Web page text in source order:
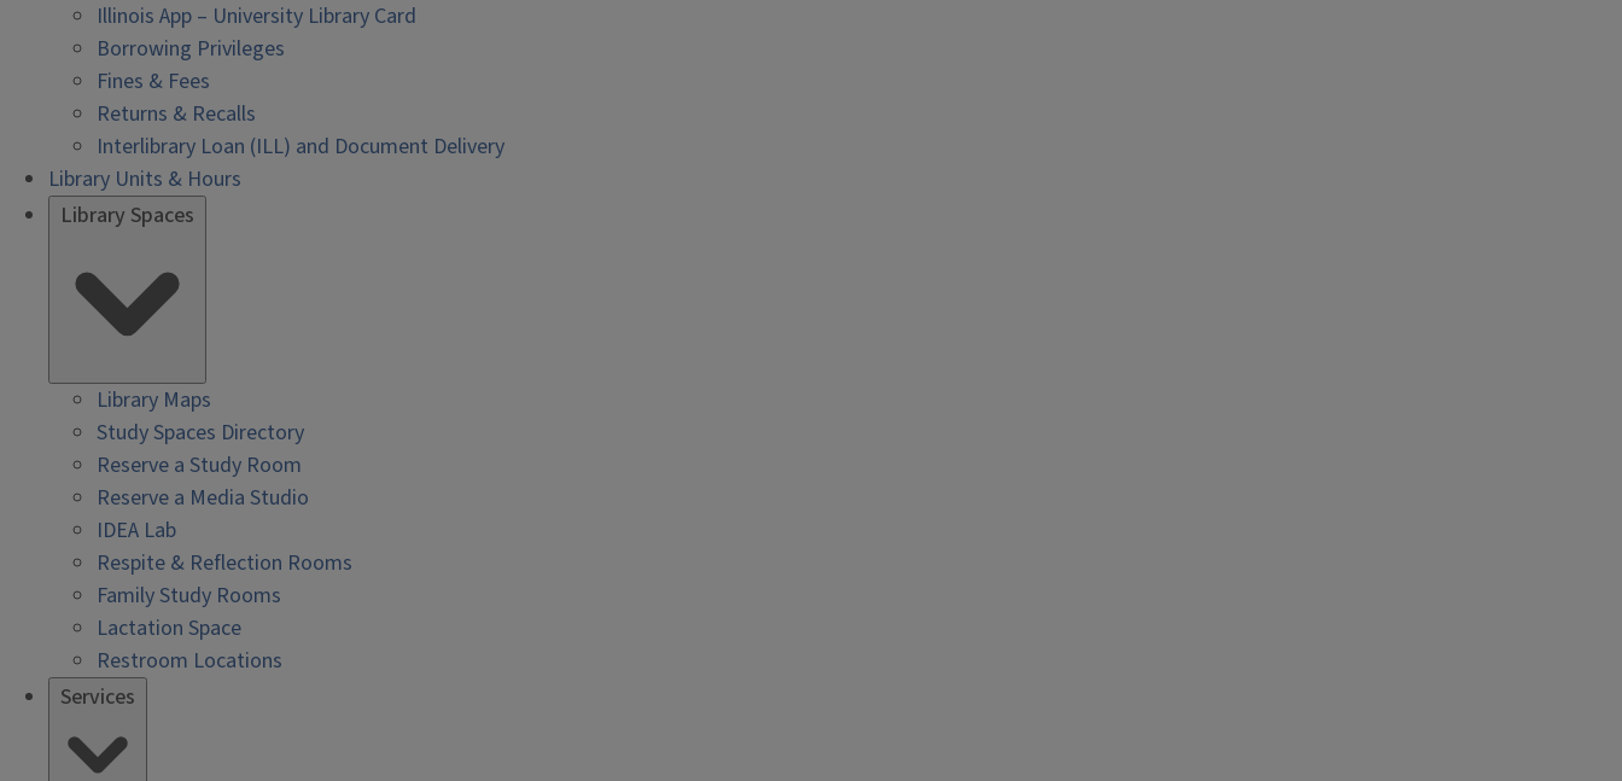
Illinois App – University Library Card
Borrowing Privileges
Fines & Fees
Returns & Recalls
Interlibrary Loan (ILL) and Document Delivery
Library Units & Hours
Library Spaces
Library Maps
Study Spaces Directory
Reserve a Study Room
Reserve a Media Studio
IDEA Lab
Respite & Reflection Rooms
Family Study Rooms
Lactation Space
Restroom Locations
Services